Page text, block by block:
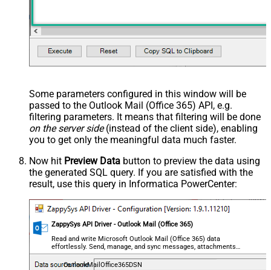
Some parameters configured in this window will be
passed to the Outlook Mail (Office 365) API, e.g.
filtering parameters. It means that filtering will be done
on the server side(instead of the client side), enabling
you to get only the meaningful data much faster.
Now hit Preview Data button to preview the data using
the generated SQL query. If you are satisfied with the
result, use this query in Informatica PowerCenter:
ZappySys API Driver - Outlook Mail (Office 365)
Read and write Microsoft Outlook Mail (Office 365) data
effortlessly. Send, manage, and sync messages, attachments,
and folders — almost no coding required.
OutlookMailOffice365DSN